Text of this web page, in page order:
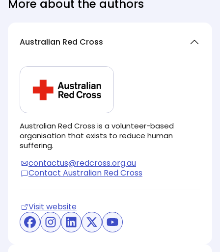
More about the authors
Australian Red Cross
Australian Red Cross is a volunteer-based
organisation that exists to reduce human
suffering.
contactus@redcross.org.au
Contact Australian Red Cross
Visit website
(opens in new tab)
(opens in new tab)
(opens in new tab)
(opens in new tab)
(opens in new tab)
(opens in new tab)